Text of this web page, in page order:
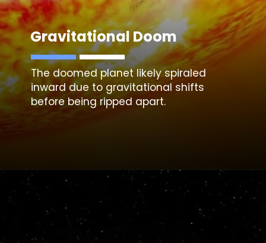
Gravitational Doom
The doomed planet likely spiraled
inward due to gravitational shifts
before being ripped apart.